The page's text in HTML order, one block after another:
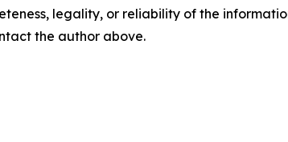
legality, or reliability of the
the author above.